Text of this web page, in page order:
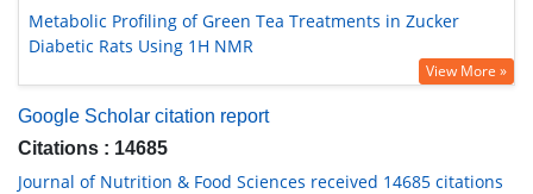
Metabolic Profiling of Green Tea Treatments in Zucker
Diabetic Rats Using 1H NMR
View More »
Google Scholar citation report
Citations : 14685
Journal of Nutrition & Food Sciences received 14685 citations